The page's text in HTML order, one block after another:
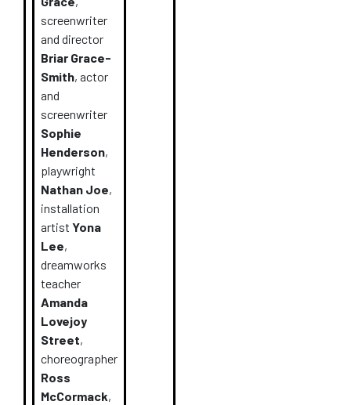
screenwriter
and director
Briar Grace-
Smith, actor
and
screenwriter
Sophie
Henderson,
playwright
Nathan Joe,
installation
artist Yona
Lee,
dreamworks
teacher
Amanda
Lovejoy
Street,
choreographer
Ross
McCormack,